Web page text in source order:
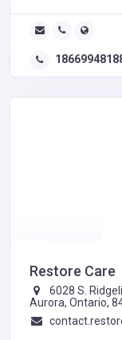
Restore Care
6028 S.
Aurora, Ontario,